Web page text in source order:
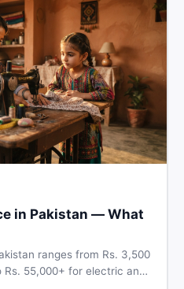
in Pakistan — What
ranges from Rs. 3,500
55,000+ for electric and